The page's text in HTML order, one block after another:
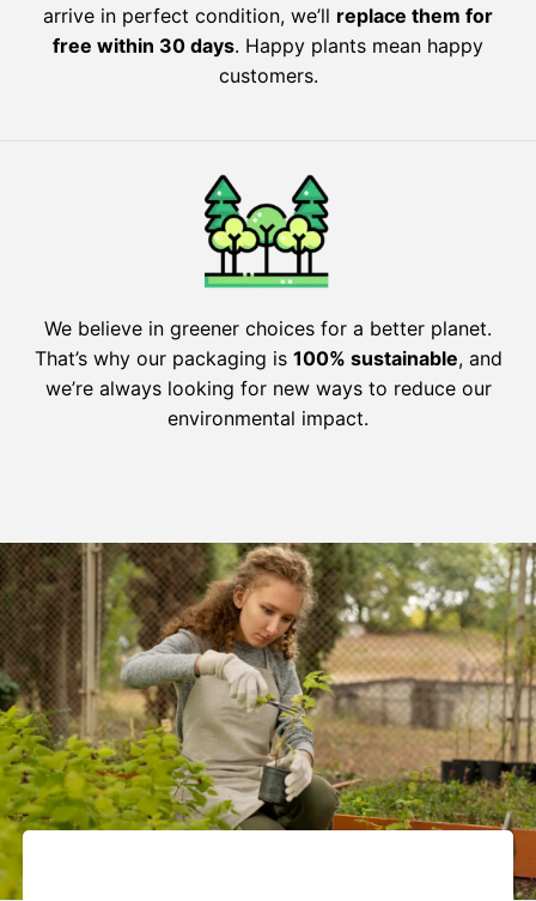
arrive in perfect condition, we’ll replace them for
free within 30 days. Happy plants mean happy
customers.
We believe in greener choices for a better planet.
That’s why our packaging is 100% sustainable, and
we’re always looking for new ways to reduce our
environmental impact.